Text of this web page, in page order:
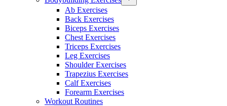
Ab Exercises
Back Exercises
Biceps Exercises
Chest Exercises
Triceps Exercises
Leg Exercises
Shoulder Exercises
Trapezius Exercises
Calf Exercises
Forearm Exercises
Workout Routines